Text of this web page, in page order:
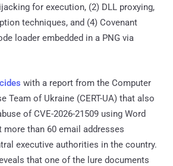
for execution, (2) DLL proxying,
techniques, and (4) Covenant
loader embedded in a PNG via
with a report from the Computer
Team of Ukraine (CERT-UA) that also
of CVE-2026-21509 using Word
than 60 email addresses
executive authorities in the country.
that one of the lure documents